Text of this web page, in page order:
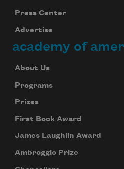
Press Center
Advertise
academy of
About Us
Programs
Prizes
First Book Award
James Laughlin Award
Ambroggio Prize